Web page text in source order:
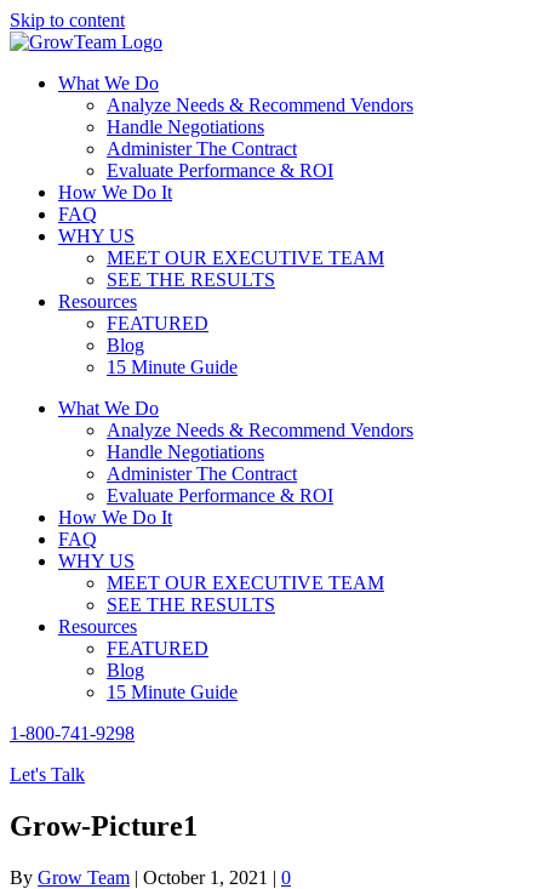
Skip to content
What We Do
Analyze Needs & Recommend Vendors
Handle Negotiations
Administer The Contract
Evaluate Performance & ROI
How We Do It
FAQ
WHY US
MEET OUR EXECUTIVE TEAM
SEE THE RESULTS
Resources
FEATURED
Blog
15 Minute Guide
What We Do
Analyze Needs & Recommend Vendors
Handle Negotiations
Administer The Contract
Evaluate Performance & ROI
How We Do It
FAQ
WHY US
MEET OUR EXECUTIVE TEAM
SEE THE RESULTS
Resources
FEATURED
Blog
15 Minute Guide
1-800-741-9298
Let's Talk
Grow-Picture1
By Grow Team | October 1, 2021 | 0